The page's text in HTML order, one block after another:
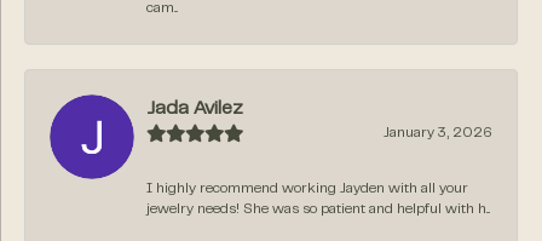
cam...
Jada Avilez
January 3, 2026
I highly recommend working Jayden with all your
jewelry needs! She was so patient and helpful with h...